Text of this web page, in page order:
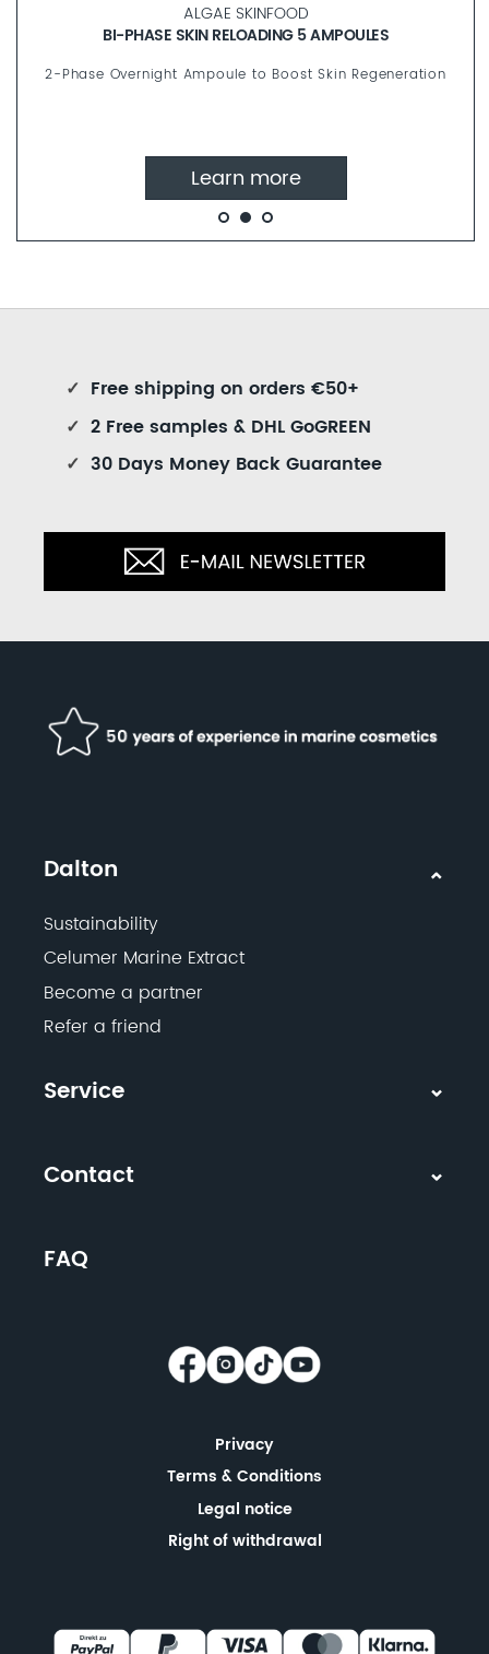
ALGAE SKINFOOD
BI-PHASE SKIN RELOADING 5 AMPOULES
2-Phase Overnight Ampoule to Boost Skin Regeneration
Learn more
✓ Free shipping on orders €50+
✓ 2 Free samples & DHL GoGREEN
✓ 30 Days Money Back Guarantee
Dalton
Sustainability
Celumer Marine Extract
Become a partner
Refer a friend
Service
Contact
FAQ
Privacy
Terms & Conditions
Legal notice
Right of withdrawal